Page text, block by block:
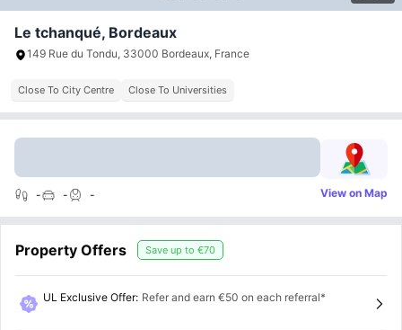
Le tchanqué, Bordeaux
149 Rue du Tondu, 33000 Bordeaux, France
Close To City Centre Close To Universities
- - - View on Map
Property Offers Save up to €70
UL Exclusive Offer: Refer and earn €50 on each referral*